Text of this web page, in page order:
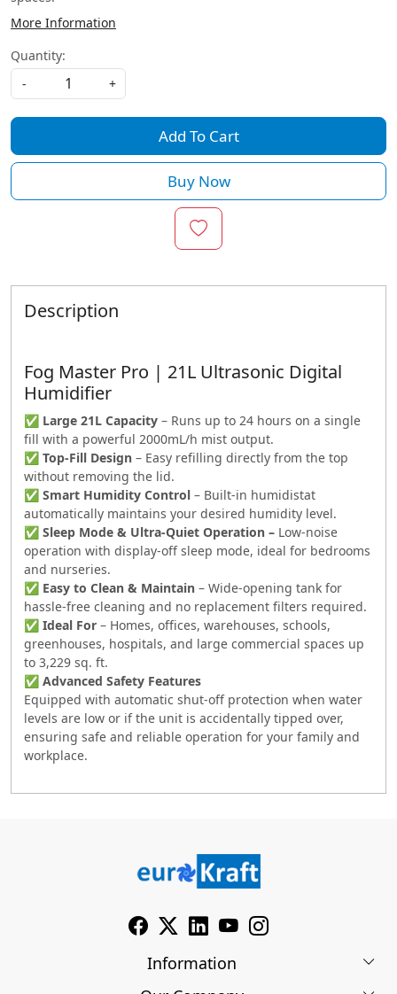
More Information
Quantity:
-
+
Add To Cart
Buy Now
Description
Fog Master Pro | 21L Ultrasonic Digital
Humidifier
✅ Large 21L Capacity – Runs up to 24 hours on a single
fill with a powerful 2000mL/h mist output.
✅ Top-Fill Design – Easy refilling directly from the top
without removing the lid.
✅ Smart Humidity Control – Built-in humidistat
automatically maintains your desired humidity level.
✅ Sleep Mode & Ultra-Quiet Operation – Low-noise
operation with display-off sleep mode, ideal for bedrooms
and nurseries.
✅ Easy to Clean & Maintain – Wide-opening tank for
hassle-free cleaning and no replacement filters required.
✅ Ideal For – Homes, offices, warehouses, schools,
greenhouses, hospitals, and large commercial spaces up
to 3,229 sq. ft.
✅ Advanced Safety Features
Equipped with automatic shut-off protection when water
levels are low or if the unit is accidentally tipped over,
ensuring safe and reliable operation for your family and
workplace.
Information